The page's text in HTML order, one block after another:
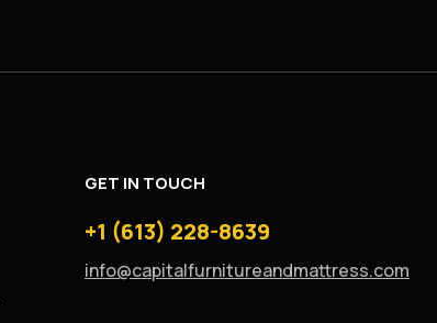
GET IN TOUCH
+1 (613) 228-8639
info@capitalfurnitureandmattress.com